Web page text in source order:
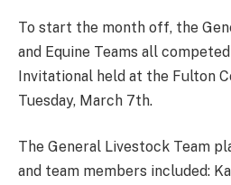
To start the month off, the
and Equine Teams all
Invitational held at the Fulton
Tuesday, March 7th.
The General Livestock Team
and team members included: